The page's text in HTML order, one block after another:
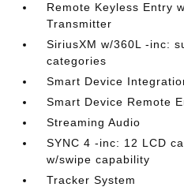
Remote Keyless Entry
Transmitter
SiriusXM w/360L -inc:
categories
Smart Device
Smart Device Remote
Streaming Audio
SYNC 4 -inc: 12 LCD
w/swipe capability
Tracker System